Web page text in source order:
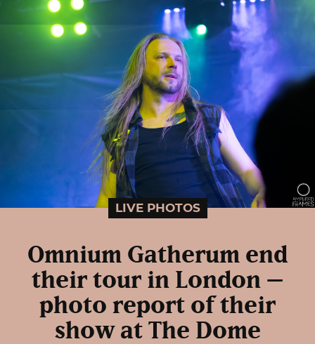
LIVE PHOTOS
Omnium Gatherum end
their tour in London –
photo report of their
show at The Dome